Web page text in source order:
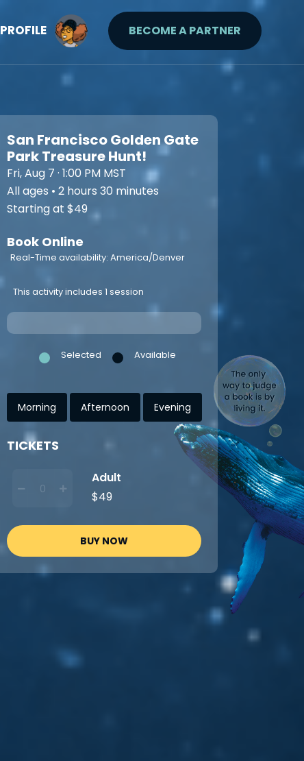
PROFILE BECOME A PARTNER
San Francisco Golden Gate
Park Treasure Hunt!
Fri, Aug 7 · 1:00 PM MST
All ages • 2 hours 30 minutes
Starting at $49
Book Online
Real-Time availability: America/Denver
This activity includes 1 session
Selected Available
Morning Afternoon Evening
TICKETS
Adult
$49
BUY NOW